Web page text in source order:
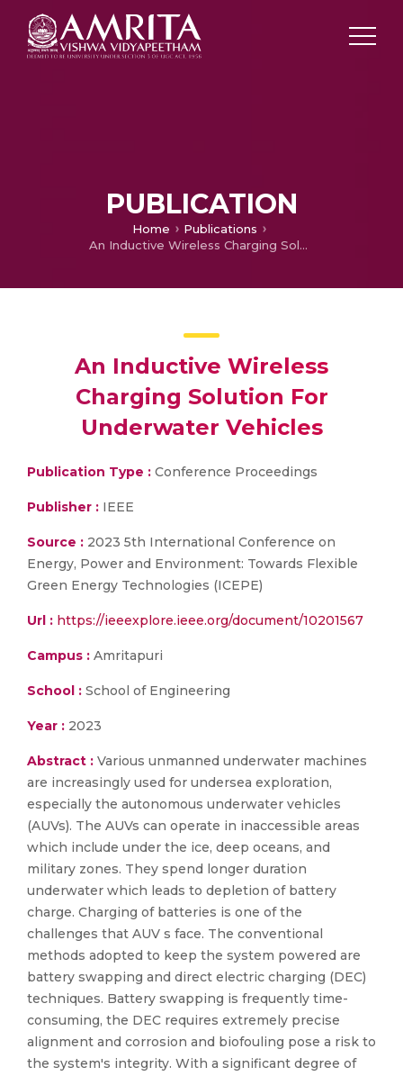
PUBLICATION
Home
Publications
An Inductive Wireless Charging Solution For Underwater Vehicles
An Inductive Wireless
Charging Solution For
Underwater Vehicles
Publication Type : Conference Proceedings
Publisher : IEEE
Source : 2023 5th International Conference on
Energy, Power and Environment: Towards Flexible
Green Energy Technologies (ICEPE)
Url : https://ieeexplore.ieee.org/document/10201567
Campus : Amritapuri
School : School of Engineering
Year : 2023
Abstract : Various unmanned underwater machines
are increasingly used for undersea exploration,
especially the autonomous underwater vehicles
(AUVs). The AUVs can operate in inaccessible areas
which include under the ice, deep oceans, and
military zones. They spend longer duration
underwater which leads to depletion of battery
charge. Charging of batteries is one of the
challenges that AUV s face. The conventional
methods adopted to keep the system powered are
battery swapping and direct electric charging (DEC)
techniques. Battery swapping is frequently time-
consuming, the DEC requires extremely precise
alignment and corrosion and biofouling pose a risk to
the system's integrity. With a significant degree of